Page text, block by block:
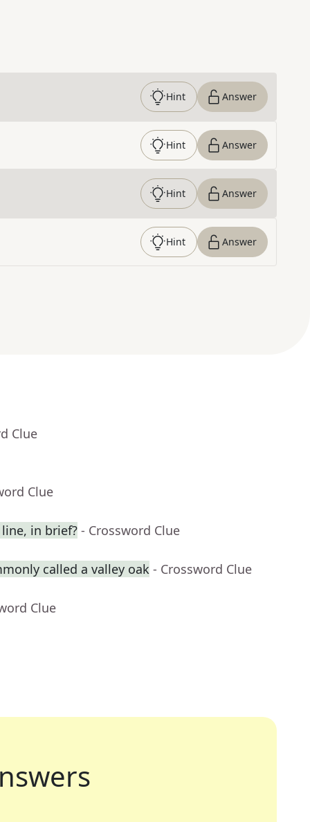
Hint Answer
Hint Answer
Hint Answer
Hint Answer
Clue
Clue
in brief? - Crossword Clue
called a valley oak - Crossword Clue
Clue